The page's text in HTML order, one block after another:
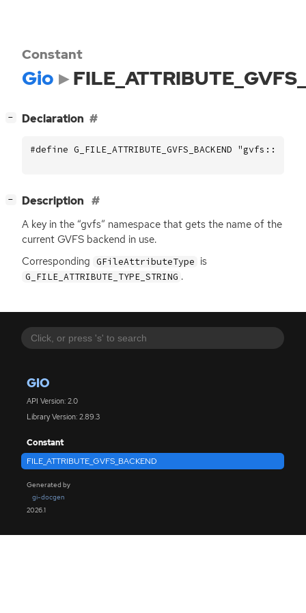
GIO
API Version: 2.0
Library Version: 2.89.3
Constant
FILE_ATTRIBUTE_GVFS_BACKEND
Generated by
gi-docgen
2026.1
Constant
Gio
− Declaration
#define G_FILE_ATTRIBUTE_GVFS_BACKEND
− Description
A key in the “gvfs” namespace that gets the name of the
current GVFS backend in use.
Corresponding GFileAttributeType is
G_FILE_ATTRIBUTE_TYPE_STRING .